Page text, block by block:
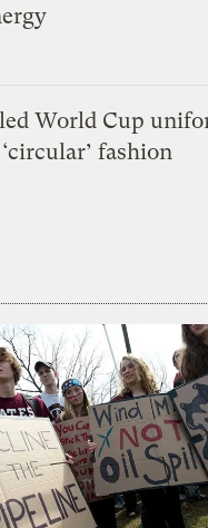
World Cup
fashion